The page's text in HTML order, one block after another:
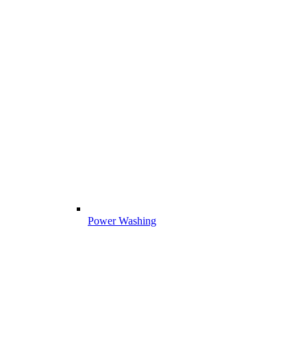
Power Washing